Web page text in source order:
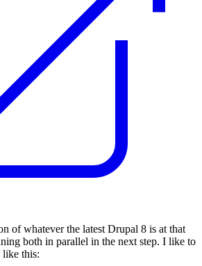
of whatever the latest Drupal 8 is at that
both in parallel in the next step. I like to
like this: